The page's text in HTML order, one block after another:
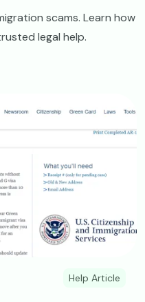
scams. Learn how
legal help.
Help Article